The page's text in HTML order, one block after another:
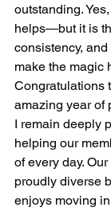
outstanding.
helps—but it is
consistency,
make the magic
Congratulations
amazing year of
I remain deeply
helping our
of every day.
proudly diverse
enjoys moving